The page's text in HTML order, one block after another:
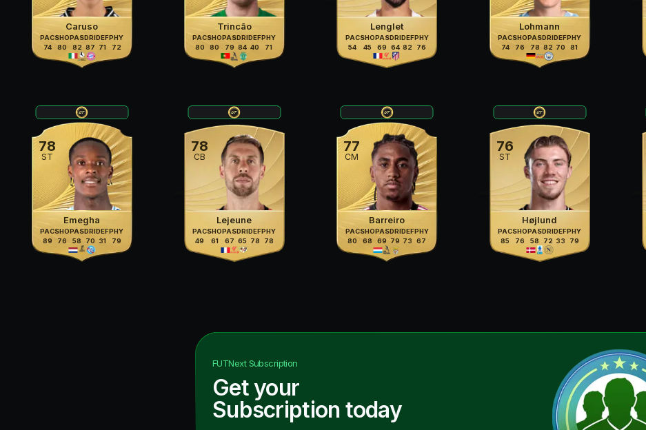
Caruso
PAC
74
SHO
80
PAS
82
DRI
87
DEF
71
PHY
72
Trincão
PAC
80
SHO
80
PAS
79
DRI
84
DEF
40
PHY
71
Lenglet
PAC
54
SHO
45
PAS
69
DRI
64
DEF
82
PHY
76
Lohmann
PAC
74
SHO
76
PAS
78
DRI
82
DEF
70
PHY
81
78
ST
Emegha
PAC
89
SHO
76
PAS
58
DRI
70
DEF
31
PHY
79
78
CB
Lejeune
PAC
49
SHO
61
PAS
67
DRI
65
DEF
78
PHY
78
77
CM
Barreiro
PAC
80
SHO
68
PAS
69
DRI
79
DEF
73
PHY
67
76
ST
Højlund
PAC
85
SHO
76
PAS
58
DRI
72
DEF
33
PHY
79
FUTNextSubscription
Get your
Subscription today